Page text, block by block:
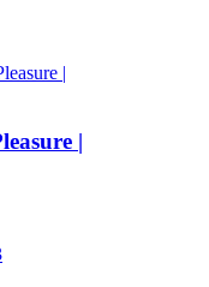
|